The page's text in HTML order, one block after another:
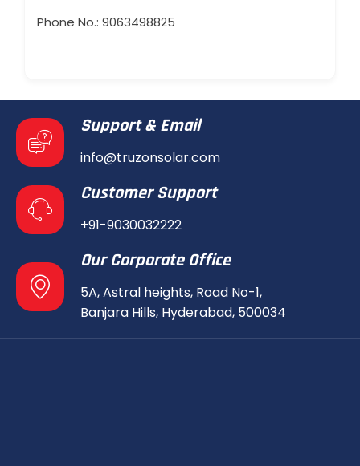
Phone No.: 9063498825
Support & Email
info@truzonsolar.com
Customer Support
+91-9030032222
Our Corporate Office
5A, Astral heights, Road No-1,
Banjara Hills, Hyderabad, 500034